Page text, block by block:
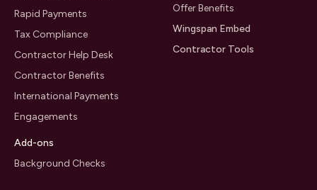
Rapid Payments
Tax Compliance
Contractor Help Desk
Contractor Benefits
International Payments
Engagements
Add-ons
Background Checks
Offer Benefits
Wingspan Embed
Contractor Tools